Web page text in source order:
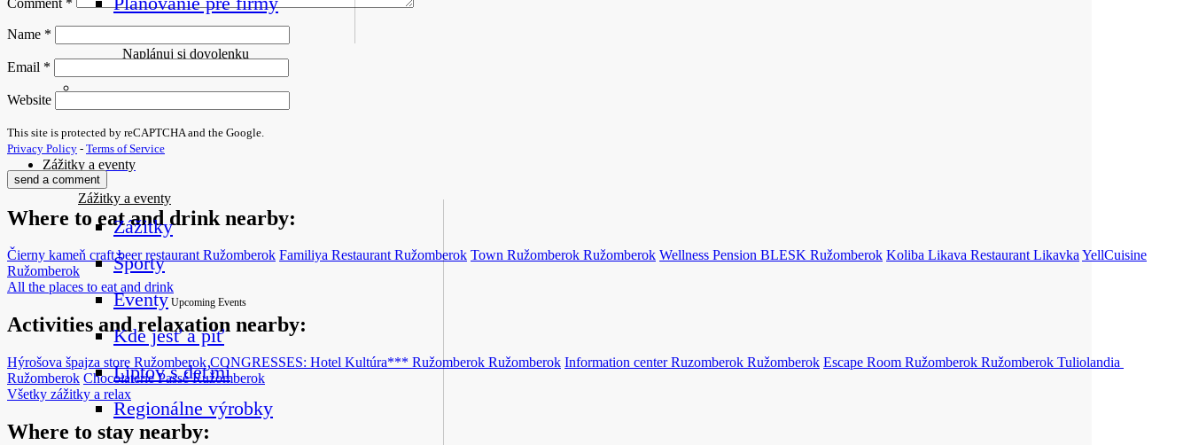
Naplánuj si dovolenku
Zážitky a eventy
Zážitky a eventy
Zážitky
Športy
Eventy Upcoming Events
Kde jesť a piť
Liptov s deťmi
Regionálne výrobky
Name *
Email *
Website
This site is protected by reCAPTCHA and the Google.
Privacy Policy - Terms of Service
Where to eat and drink nearby:
Čierny kameň craft beer restaurant Ružomberok Familiya Restaurant Ružomberok Town Ružomberok Ružomberok Wellness Pension BLESK Ružomberok Koliba Likava Restaurant LikavkaYellCuisine
Ružomberok
All the places to eat and drink
Activities and relaxation nearby:
Hýrošova špajza store Ružomberok CONGRESSES: Hotel Kultúra*** Ružomberok Ružomberok Information center Ruzomberok Ružomberok Escape Room Ružomberok Ružomberok Tuliolandia
Ružomberok Chocolaterie Passé Ružomberok
Všetky zážitky a relax
Where to stay nearby: